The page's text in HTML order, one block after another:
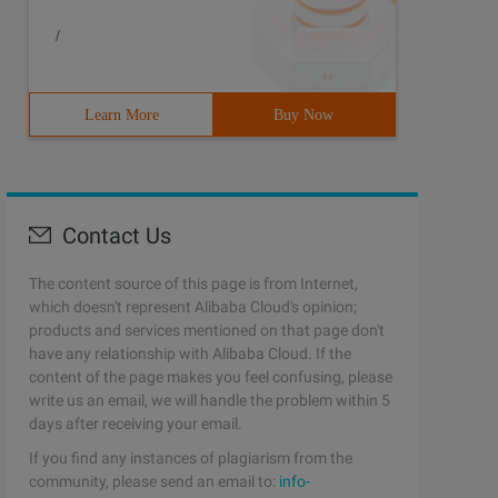
/
Learn More Buy Now
Contact Us
The content source of this page is from Internet,
which doesn't represent Alibaba Cloud's opinion;
products and services mentioned on that page don't
have any relationship with Alibaba Cloud. If the
content of the page makes you feel confusing, please
write us an email, we will handle the problem within 5
days after receiving your email.
If you find any instances of plagiarism from the
community, please send an email to: info-